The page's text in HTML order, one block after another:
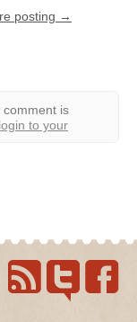
posting →
comment is
login to your